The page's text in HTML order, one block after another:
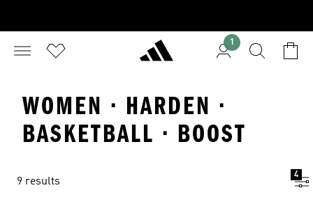
1
WOMEN · HARDEN ·
BASKETBALL · BOOST
9 results
4